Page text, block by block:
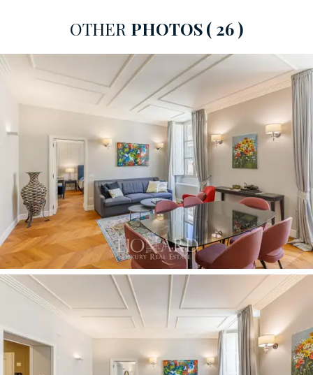
with a dark glass top, and spacious built-in cupboards
An elegant hallway leads to the master bedroom, which
stands out for its style, lending the room a bold and
exclusive character. Large, bespoke wardrobes in dark
tones blend perfectly with the light-coloured walls,
adorned with classical paintings in gilded frames. The
bathroom, clad infine dark marble,features classic-
style chrome taps and fittings. The period building
housing the apartment, restored in the mid-2010s,
offers communal areas of great architectural splendour,
served by a convenient system comprisingtwo state-
of-the-art lifts.
OTHER PHOTOS( 26 )